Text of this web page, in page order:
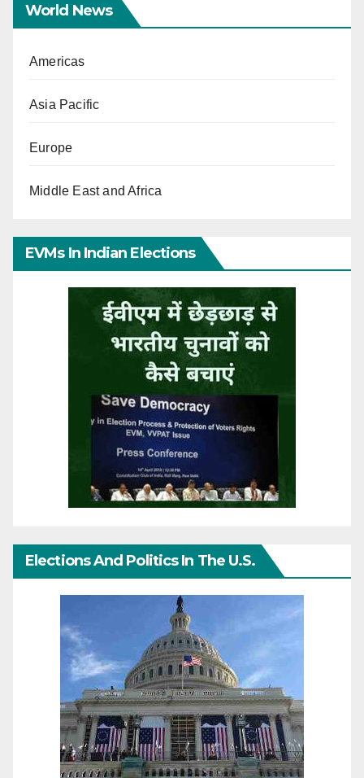
World News
Americas
Asia Pacific
Europe
Middle East and Africa
EVMs In Indian Elections
Elections And Politics In The U.S.